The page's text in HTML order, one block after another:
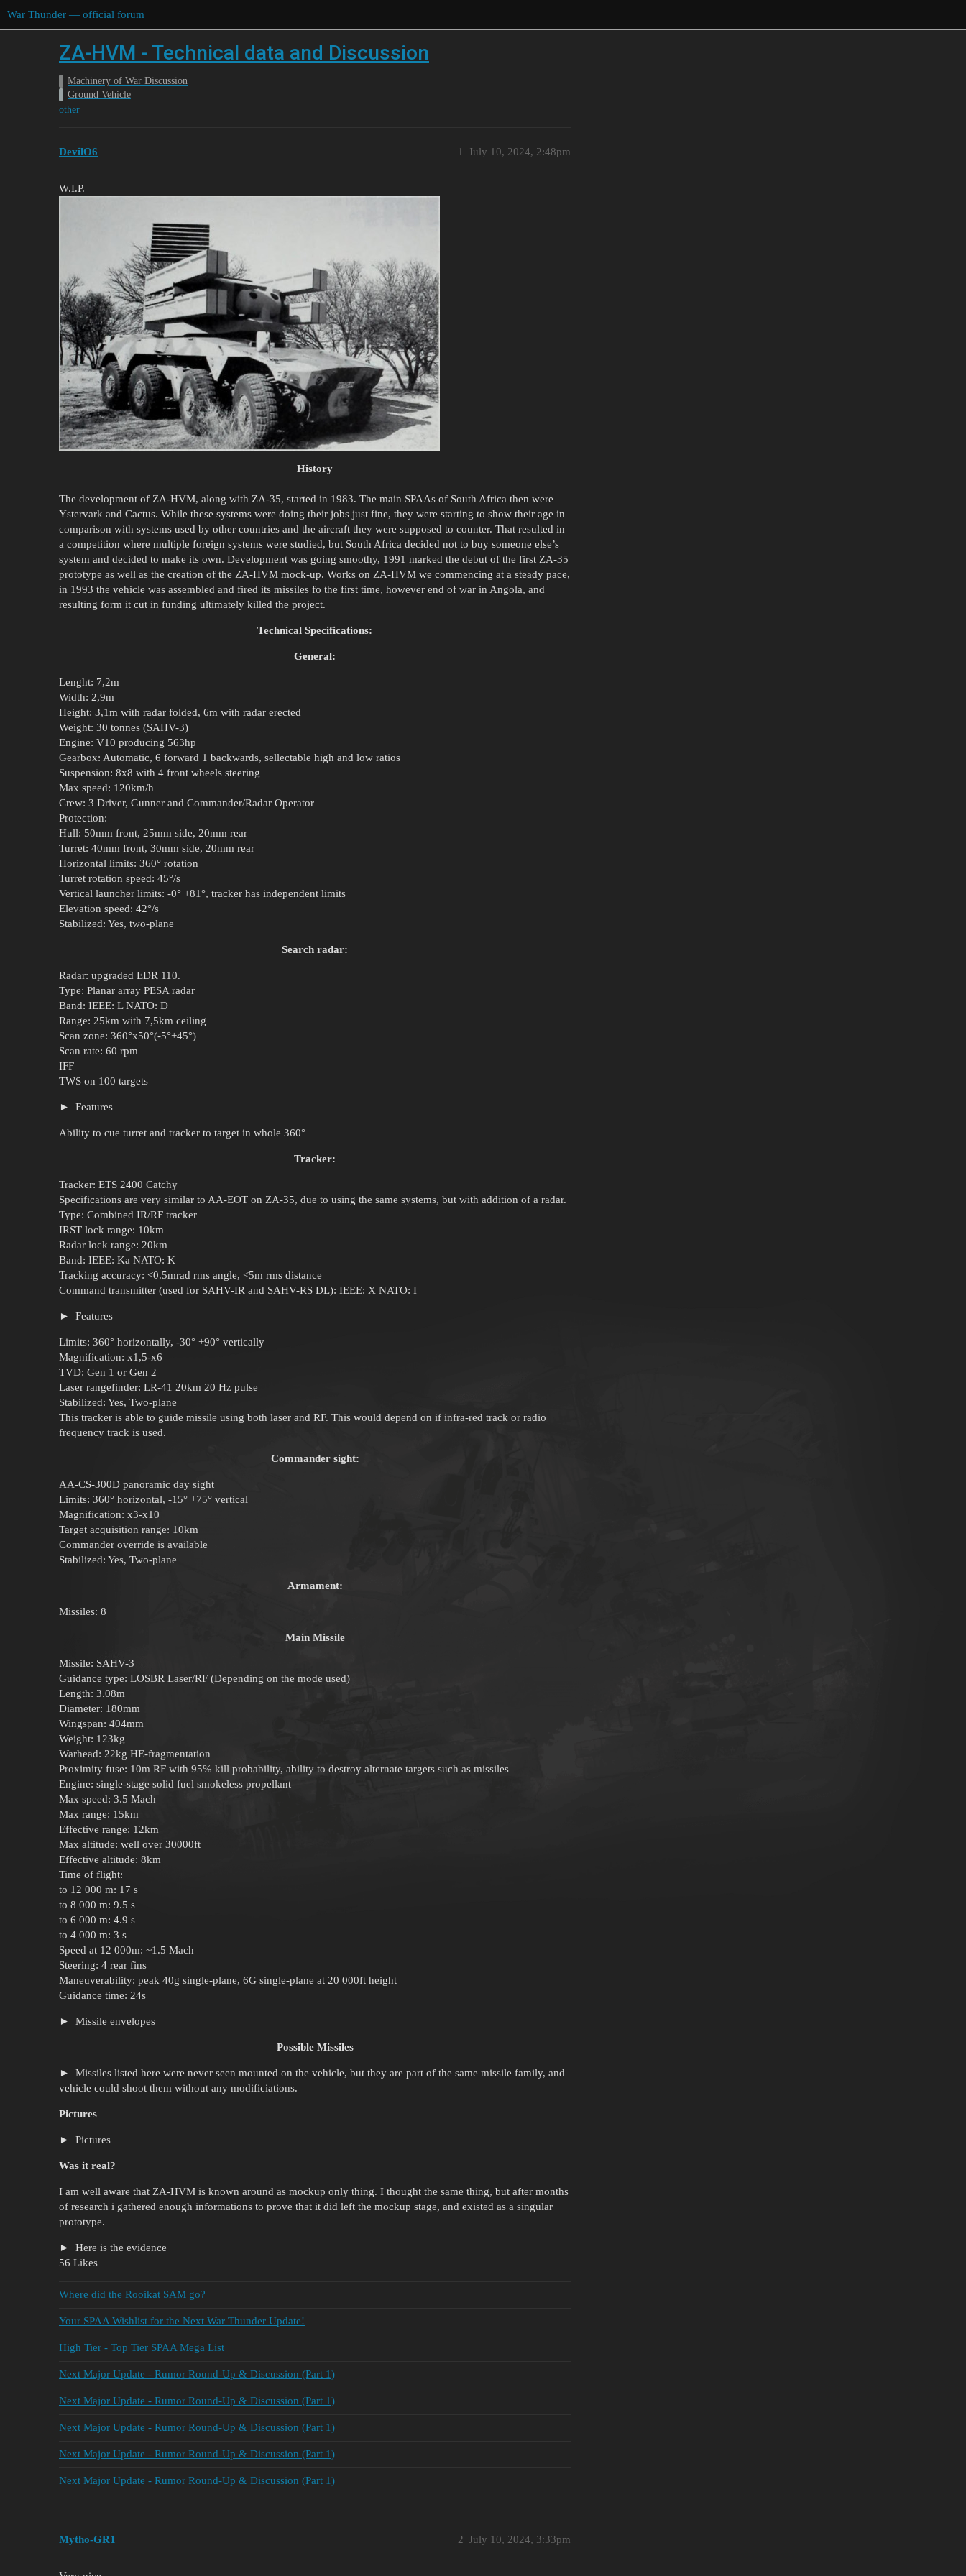
War Thunder — official forum
ZA-HVM - Technical data and Discussion
Machinery of War Discussion
Ground Vehicle
other
DevilO6 July 10, 2024, 2:48pm
1
W.I.P.
History
The development of ZA-HVM, along with ZA-35, started in 1983. The main SPAAs of South Africa then were
Ystervark and Cactus. While these systems were doing their jobs just fine, they were starting to show their age in
comparison with systems used by other countries and the aircraft they were supposed to counter. That resulted in
a competition where multiple foreign systems were studied, but South Africa decided not to buy someone else’s
system and decided to make its own. Development was going smoothy, 1991 marked the debut of the first ZA-35
prototype as well as the creation of the ZA-HVM mock-up. Works on ZA-HVM we commencing at a steady pace,
in 1993 the vehicle was assembled and fired its missiles fo the first time, however end of war in Angola, and
resulting form it cut in funding ultimately killed the project.
Technical Specifications:
General:
Lenght: 7,2m
Width: 2,9m
Height: 3,1m with radar folded, 6m with radar erected
Weight: 30 tonnes (SAHV-3)
Engine: V10 producing 563hp
Gearbox: Automatic, 6 forward 1 backwards, sellectable high and low ratios
Suspension: 8x8 with 4 front wheels steering
Max speed: 120km/h
Crew: 3 Driver, Gunner and Commander/Radar Operator
Protection:
Hull: 50mm front, 25mm side, 20mm rear
Turret: 40mm front, 30mm side, 20mm rear
Horizontal limits: 360° rotation
Turret rotation speed: 45°/s
Vertical launcher limits: -0° +81°, tracker has independent limits
Elevation speed: 42°/s
Stabilized: Yes, two-plane
Search radar:
Radar: upgraded EDR 110.
Type: Planar array PESA radar
Band: IEEE: L NATO: D
Range: 25km with 7,5km ceiling
Scan zone: 360°x50°(-5°+45°)
Scan rate: 60 rpm
IFF
TWS on 100 targets
Features
Ability to cue turret and tracker to target in whole 360°
Tracker:
Tracker: ETS 2400 Catchy
Specifications are very similar to AA-EOT on ZA-35, due to using the same systems, but with addition of a radar.
Type: Combined IR/RF tracker
IRST lock range: 10km
Radar lock range: 20km
Band: IEEE: Ka NATO: K
Tracking accuracy: <0.5mrad rms angle, <5m rms distance
Command transmitter (used for SAHV-IR and SAHV-RS DL): IEEE: X NATO: I
Features
Limits: 360° horizontally, -30° +90° vertically
Magnification: x1,5-x6
TVD: Gen 1 or Gen 2
Laser rangefinder: LR-41 20km 20 Hz pulse
Stabilized: Yes, Two-plane
This tracker is able to guide missile using both laser and RF. This would depend on if infra-red track or radio
frequency track is used.
Commander sight:
AA-CS-300D panoramic day sight
Limits: 360° horizontal, -15° +75° vertical
Magnification: x3-x10
Target acquisition range: 10km
Commander override is available
Stabilized: Yes, Two-plane
Armament:
Missiles: 8
Main Missile
Missile: SAHV-3
Guidance type: LOSBR Laser/RF (Depending on the mode used)
Length: 3.08m
Diameter: 180mm
Wingspan: 404mm
Weight: 123kg
Warhead: 22kg HE-fragmentation
Proximity fuse: 10m RF with 95% kill probability, ability to destroy alternate targets such as missiles
Engine: single-stage solid fuel smokeless propellant
Max speed: 3.5 Mach
Max range: 15km
Effective range: 12km
Max altitude: well over 30000ft
Effective altitude: 8km
Time of flight:
to 12 000 m: 17 s
to 8 000 m: 9.5 s
to 6 000 m: 4.9 s
to 4 000 m: 3 s
Speed at 12 000m: ~1.5 Mach
Steering: 4 rear fins
Maneuverability: peak 40g single-plane, 6G single-plane at 20 000ft height
Guidance time: 24s
Missile envelopes
Possible Missiles
Missiles listed here were never seen mounted on the vehicle, but they are part of the same missile family, and
vehicle could shoot them without any modificiations.
Pictures
Pictures
Was it real?
I am well aware that ZA-HVM is known around as mockup only thing. I thought the same thing, but after months
of research i gathered enough informations to prove that it did left the mockup stage, and existed as a singular
prototype.
Here is the evidence
56 Likes
Where did the Rooikat SAM go?
Your SPAA Wishlist for the Next War Thunder Update!
High Tier - Top Tier SPAA Mega List
Next Major Update - Rumor Round-Up & Discussion (Part 1)
Next Major Update - Rumor Round-Up & Discussion (Part 1)
Next Major Update - Rumor Round-Up & Discussion (Part 1)
Next Major Update - Rumor Round-Up & Discussion (Part 1)
Next Major Update - Rumor Round-Up & Discussion (Part 1)
Mytho-GR1 July 10, 2024, 3:33pm
2